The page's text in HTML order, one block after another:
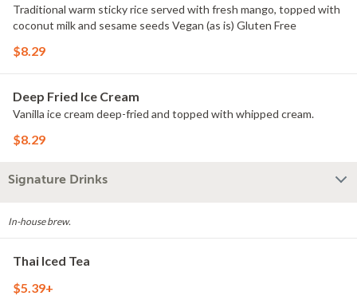
Traditional warm sticky rice served with fresh mango, topped with
coconut milk and sesame seeds Vegan (as is) Gluten Free
$8.29
Deep Fried Ice Cream
Vanilla ice cream deep-fried and topped with whipped cream.
$8.29
Signature Drinks
In-house brew.
Thai Iced Tea
$5.39+